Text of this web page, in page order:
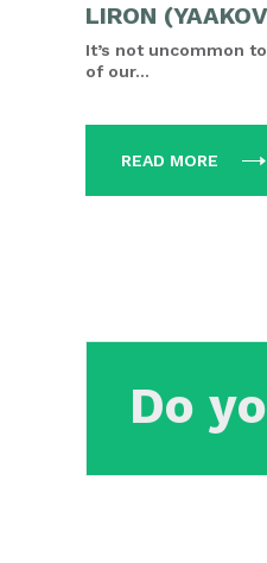
LIRON
It’s not uncommon
of our...
READ MORE
Do